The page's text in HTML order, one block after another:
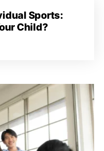
Sports:
Child?